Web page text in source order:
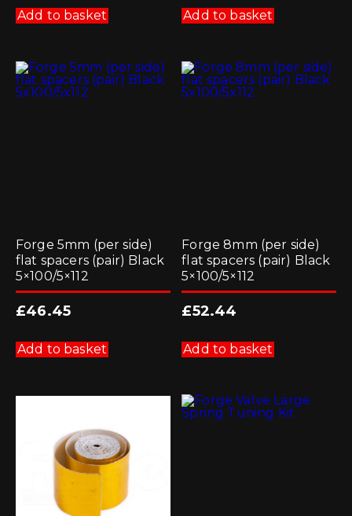
Add to basket Add to basket
Forge 5mm (per side)
flat spacers (pair) Black
5×100/5×112
£46.45
Add to basket
Forge 8mm (per side)
flat spacers (pair) Black
5×100/5×112
£52.44
Add to basket